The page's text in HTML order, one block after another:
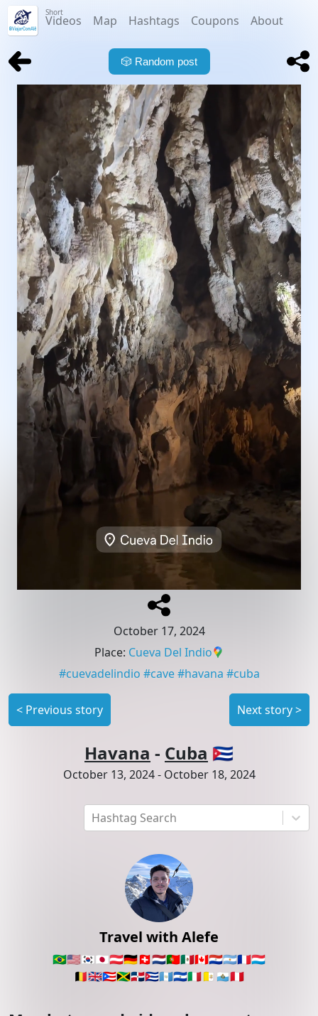
Short
Videos Map Hashtags Coupons About
Hashtag Search
Travel with Alefe
🇧🇷🇺🇸🇰🇷🇯🇵🇦🇹🇩🇪🇨🇭🇳🇱🇵🇹🇲🇽🇨🇦🇵🇾🇦🇷🇫🇷🇱🇺
🇧🇪🇬🇧🇵🇷🇯🇲🇩🇴🇨🇺🇬🇹🇸🇻🇮🇹🇻🇦 🇸🇲🇵🇪
🎲 Random post
October 17, 2024
Place: Cueva Del Indio
#cuevadelindio #cave #havana #cuba
< Previous story Next story>
Havana - Cuba 🇨🇺
October 13, 2024- October 18, 2024